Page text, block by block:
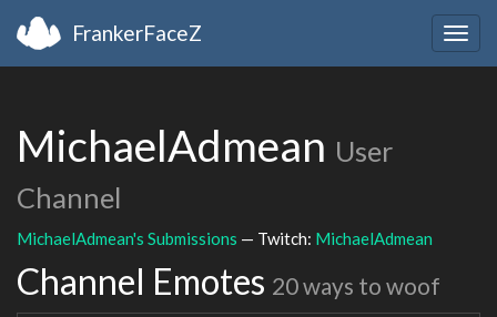
FrankerFaceZ
MichaelAdmean User
Channel
MichaelAdmean's Submissions — Twitch: MichaelAdmean
Channel Emotes 20 ways to woof